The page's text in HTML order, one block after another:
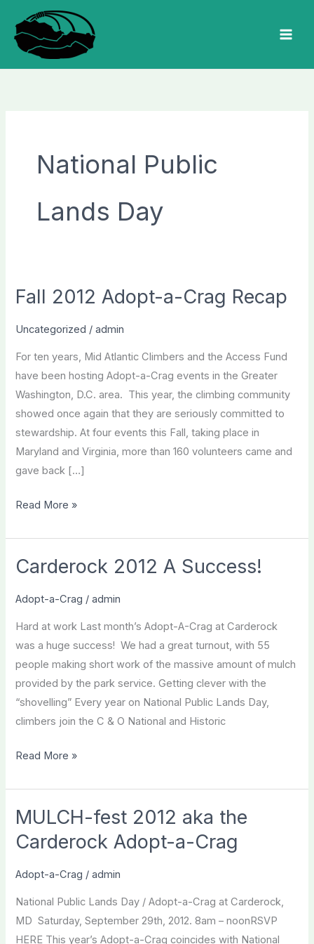
content
National Public
Lands Day
Fall 2012 Adopt-a-Crag Recap
Uncategorized /admin
For ten years, Mid Atlantic Climbers and the Access Fund
have been hosting Adopt-a-Crag events in the Greater
Washington, D.C. area. This year, the climbing community
showed once again that they are seriously committed to
stewardship. At four events this Fall, taking place in
Maryland and Virginia, more than 160 volunteers came and
gave back […]
Fall
Adopt-
a-
Recap
Read More »
Carderock 2012 A Success!
Adopt-a-Crag /admin
Hard at work Last month’s Adopt-A-Crag at Carderock
was a huge success! We had a great turnout, with 55
people making short work of the massive amount of mulch
provided by the park service. Getting clever with the
“shovelling” Every year on National Public Lands Day,
climbers join the C & O National and Historic
Carderock
A
Success!
Read More »
MULCH-fest 2012 aka the
Carderock Adopt-a-Crag
Adopt-a-Crag /admin
National Public Lands Day / Adopt-a-Crag at Carderock,
MD Saturday, September 29th, 2012. 8am – noonRSVP
HERE This year’s Adopt-a-Crag coincides with National